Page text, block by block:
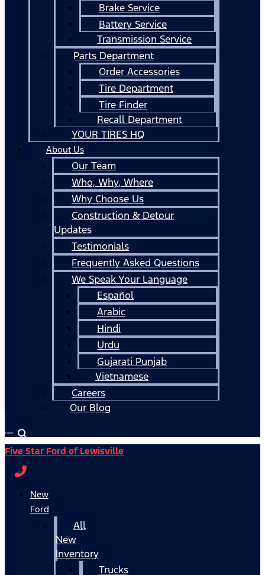
Brake Service
Battery Service
Transmission Service
Parts Department
Order Accessories
Tire Department
Tire Finder
Recall Department
YOUR TIRES HQ
About Us
Our Team
Who, Why, Where
Why Choose Us
Construction & Detour
Updates
Testimonials
Frequently Asked Questions
We Speak Your Language
Español
Arabic
Hindi
Urdu
Gujarati Punjab
Vietnamese
Careers
Our Blog
Español
Five Star Ford of Lewisville
New
Ford
All
New
Inventory
Trucks